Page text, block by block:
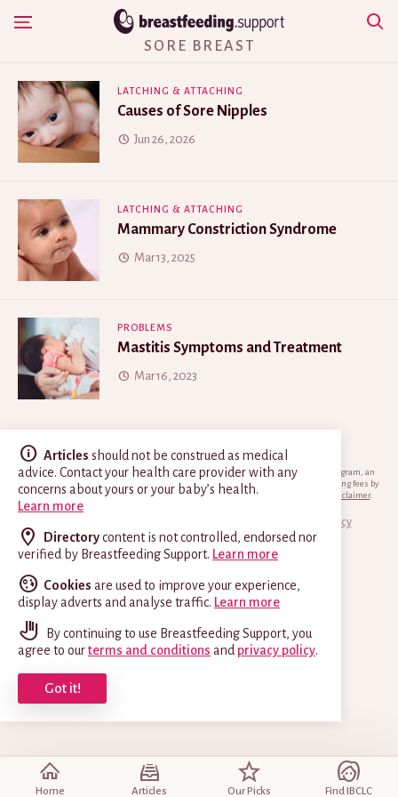
Articles should not be construed as medical
advice. Contact your health care provider with any
concerns about yours or your baby’s health.
Learn more
Directorycontent is not controlled, endorsed nor
verified by Breastfeeding Support. Learn more
Cookies are used to improve your experience,
display adverts and analyse traffic. Learn more
By continuing to use Breastfeeding Support, you
agree to ourterms and conditions and privacy policy.
Got it!
Skip
Show Navigation
Home Articles Our Picks Find IBCLC
SORE BREAST
LATCHING & ATTACHING
Causes of Sore Nipples
Jun 26, 2026
LATCHING & ATTACHING
Mammary Constriction Syndrome
Mar 13, 2025
PROBLEMS
Mastitis Symptoms and Treatment
Mar 16, 2023
*Breastfeeding.support is a participant in the Amazon Services LLC Associates Program, an
affiliate advertising program designed to provide a means for sites to earn advertising fees by
advertising and linking to Amazon.com.View EU and Canadian versions of this disclaimer.
Terms & Privacy Policy